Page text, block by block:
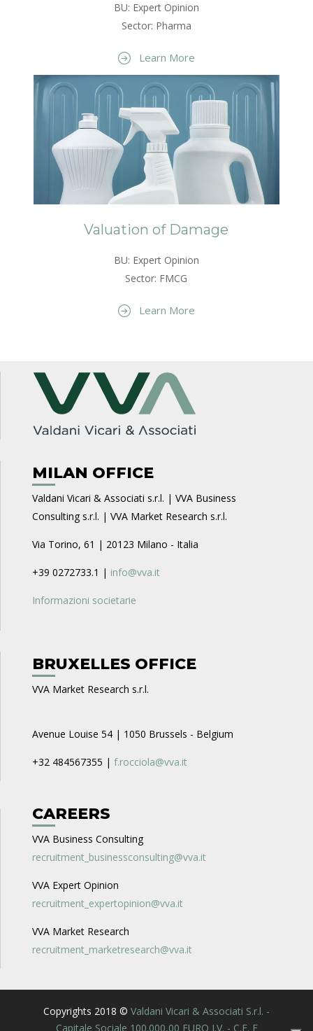
BU: Expert Opinion
Sector: Pharma
Learn More
Valuation of Damage
BU: Expert Opinion
Sector: FMCG
Learn More
MILAN OFFICE
Valdani Vicari & Associati s.r.l. | VVA Business
Consulting s.r.l. | VVA Market Research s.r.l.
Via Torino, 61 | 20123 Milano - Italia
+39 0272733.1 | info@vva.it
Informazioni societarie
BRUXELLES OFFICE
VVA Market Research s.r.l.
Avenue Louise 54 | 1050 Brussels - Belgium
+32 484567355 | f.rocciola@vva.it
CAREERS
VVA Business Consulting
recruitment_businessconsulting@vva.it
VVA Expert Opinion
recruitment_expertopinion@vva.it
VVA Market Research
recruitment_marketresearch@vva.it
Copyrights 2018 © Valdani Vicari & Associati S.r.l. -
Capitale Sociale 100.000,00 EURO I.V. - C.F. E